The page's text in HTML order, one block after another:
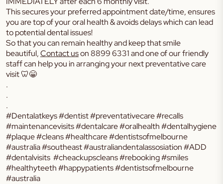
This secures your preferred appointment date/time, ensures
you are top of your oral health & avoids delays which can lead
to potential dental issues!
So that you can remain healthy and keep that smile
beautiful,Contact uson 8899 6331 and one of our friendly
staff can help you in arranging your next preventative care
visit 🦷😁
.
.
.
#Dentalatkeys #dentist #preventativecare #recalls
#maintenancevisits #dentalcare #oralhealth #dentalhygiene
#plaque #cleans #healthcare #dentistsofmelbourne
#australia #southeast #australiandentalassosiation #ADD
#dentalvisits #cheackupscleans #rebooking #smiles
#healthyteeth #happypatients #dentistsofmelbourne
#australia